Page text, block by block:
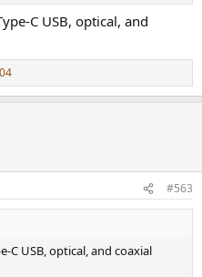
C USB, optical, and
#563
C USB, optical, and coaxial